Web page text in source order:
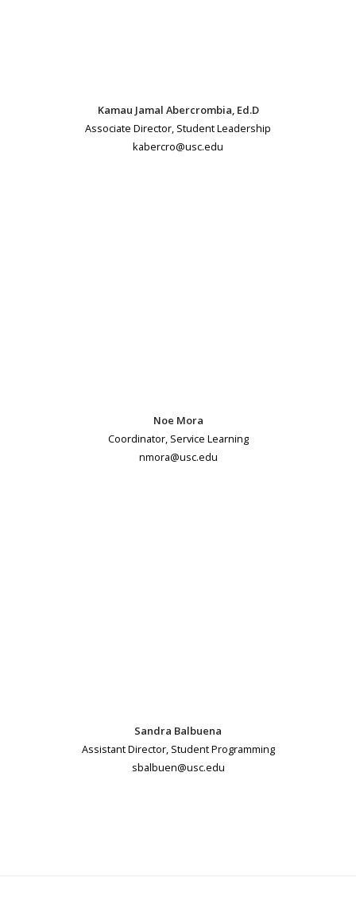
Kamau Jamal Abercrombia, Ed.D
Associate Director, Student Leadership
kabercro@usc.edu
Noe Mora
Coordinator, Service Learning
nmora@usc.edu
Sandra Balbuena
Assistant Director, Student Programming
sbalbuen@usc.edu